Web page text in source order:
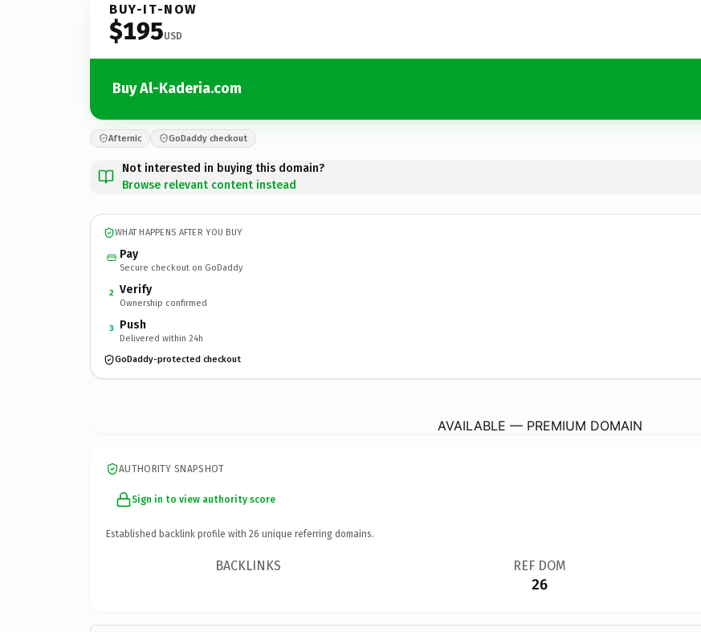
BUY-IT-NOW
$195USD
Buy Al-Kaderia.com
Afternic GoDaddy checkout
Not interested in buying this domain?
Browse relevant content instead
WHAT HAPPENS AFTER YOU BUY
Pay
Secure checkout on GoDaddy
2 Verify
Ownership confirmed
3 Push
Delivered within 24h
GoDaddy-protected checkout
AVAILABLE — PREMIUM DOMAIN
AUTHORITY SNAPSHOT
Sign in to view authority score
Established backlink profile with 26 unique referring domains.
BACKLINKS REF DOM
26